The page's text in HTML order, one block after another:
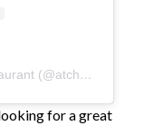
A post shared by Atchafalaya Restaurant (@atchafalayafood)
for a great